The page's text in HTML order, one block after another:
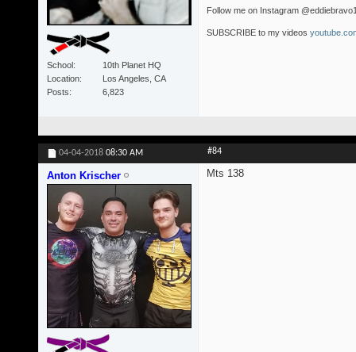
School
10th Planet HQ
Location
Los Angeles, CA
Posts
6,823
Follow me on Instagram
SUBSCRIBE to my videos
04-04-2018 08:30 AM #84
Anton Krischer Mts 138